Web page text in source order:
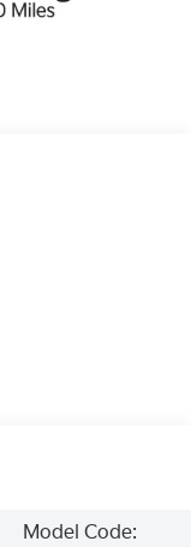
Model Code: